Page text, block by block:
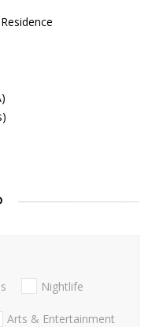
Nightlife
Arts & Entertainment